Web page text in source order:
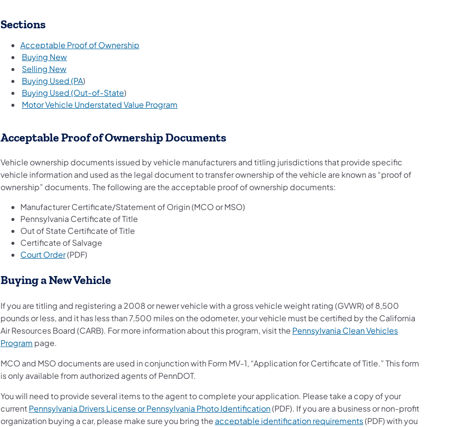
Sections
Acceptable Proof of Ownership
Buying New
Selling New
Buying Used (PA)
Buying Used (Out-of-State)
Motor Vehicle Understated Value Program
Acceptable Proof of Ownership Documents
Vehicle ownership documents issued by vehicle manufacturers and titling jurisdictions that provide specific
vehicle information and used as the legal document to transfer ownership of the vehicle are known as “proof of
ownership” documents. The following are the acceptable proof of ownership documents:
Manufacturer Certificate/Statement of Origin (MCO or MSO)
Pennsylvania Certificate of Title
Out of State Certificate of Title
Certificate of Salvage
Court Order(PDF)
Buying a New Vehicle
If you are titling and registering a 2008 or newer vehicle with a gross vehicle weight rating (GVWR) of 8,500
pounds or less, and it has less than 7,500 miles on the odometer, your vehicle must be certified by the California
Air Resources Board (CARB). For more information about this program, visit the Pennsylvania Clean Vehicles
Program (opens in a new tab)
page.
MCO and MSO documents are used in conjunction with Form MV-1, “Application for Certificate of Title.” This form
is only available from authorized agents of PennDOT.
You will need to provide several items to the agent to complete your application. Please take a copy of your
currentPennsylvania Drivers License or Pennsylvania Photo Identification(PDF). If you are a business or non-profit
organization buying a car, please make sure you bring the acceptable identification requirements(PDF) with you